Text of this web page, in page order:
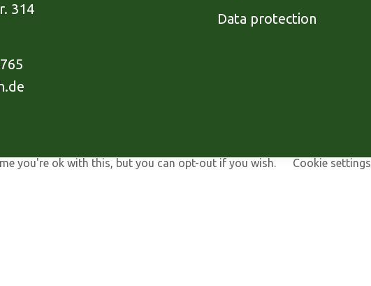
314
Data protection
you're ok with this, but you can opt-out if you wish. Cookie settings